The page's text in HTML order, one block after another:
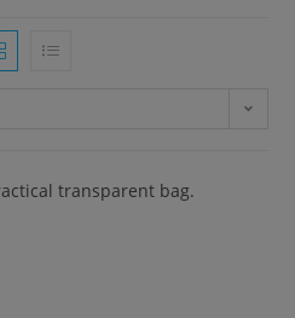
transparent bag.